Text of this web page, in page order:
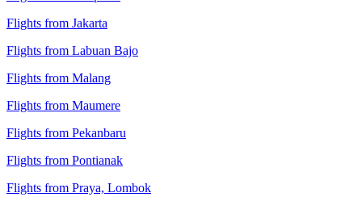
Flights from Jakarta
Flights from Labuan Bajo
Flights from Malang
Flights from Maumere
Flights from Pekanbaru
Flights from Pontianak
Flights from Praya, Lombok